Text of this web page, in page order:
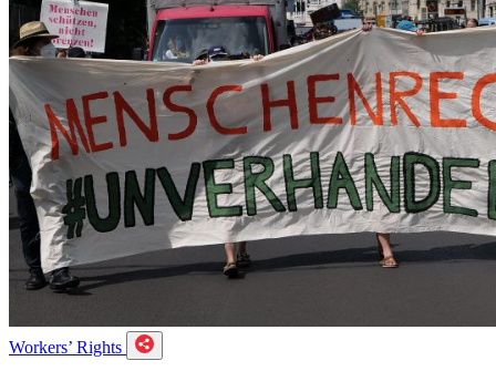
Workers’ Rights